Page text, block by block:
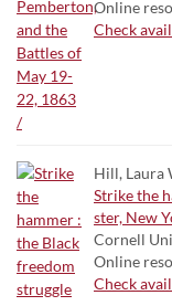
Online
Check
Hill, Laura
Strike the
ster, New
Cornell
Online
Check